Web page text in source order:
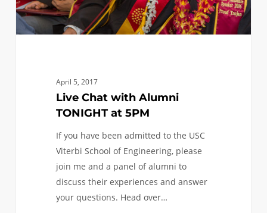
April 5, 2017
Live Chat with Alumni
TONIGHT at 5PM
If you have been admitted to the USC
Viterbi School of Engineering, please
join me and a panel of alumni to
discuss their experiences and answer
your questions. Head over…